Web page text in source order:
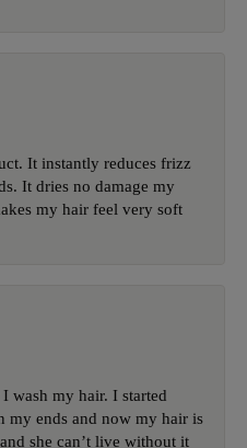
It instantly reduces frizz
It dries no damage my
my hair feel very soft
wash my hair. I started
my ends and now my hair is
she can’t live without it